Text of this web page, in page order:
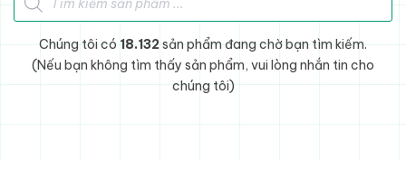
Chúng tôi có 18.132sản phẩm đang chờ bạn tìm kiếm.
(Nếu bạn không tìm thấy sản phẩm, vui lòng nhắn tin cho
chúng tôi)